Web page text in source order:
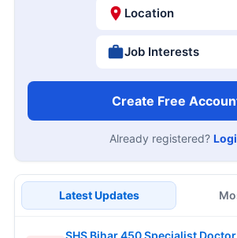
Location
Job Interests
Create Free
Already registered?
Latest Updates
SHS Bihar 450 Specialist